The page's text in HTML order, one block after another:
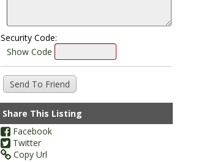
Security Code:
Show Code
Share This Listing
Facebook
Twitter
Copy Url